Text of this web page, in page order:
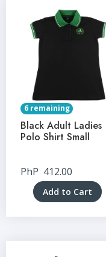
6 remaining
Black Adult Ladies
Polo Shirt Small
PhP 412.00
Add to Cart